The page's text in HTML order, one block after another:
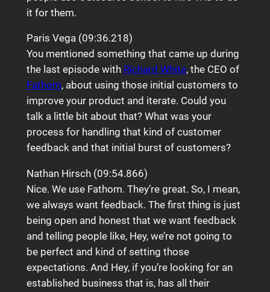
it for them.
Paris Vega (09:36.218)
You mentioned something that came up during
the last episode with Richard White, the CEO of
Fathom, about using those initial customers to
improve your product and iterate. Could you
talk a little bit about that? What was your
process for handling that kind of customer
feedback and that initial burst of customers?
Nathan Hirsch (09:54.866)
Nice. We use Fathom. They’re great. So, I mean,
we always want feedback. The first thing is just
being open and honest that we want feedback
and telling people like, Hey, we’re not going to
be perfect and kind of setting those
expectations. And Hey, if you’re looking for an
established business that is, has all their